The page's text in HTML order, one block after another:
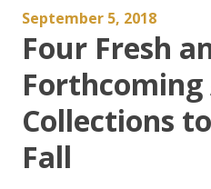
September 5, 2018
Four Fresh
Forthcoming
Collections
Fall